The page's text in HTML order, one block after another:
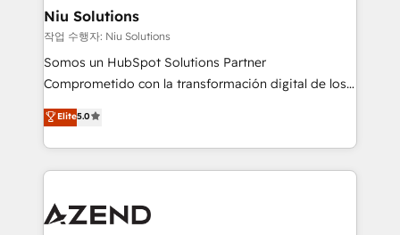
uniendo visión estratégica y excelencia técnica para
generar resultados medibles. Apoyamos a empresas
de construcción, educación, tecnología, retail, e-
commerce, salud, financieras, seguros y servicios,
tomar decisiones basadas en datos. 🌎 Highlights:
5+ años como partner HubSpot 100+
LATAM 2025 🏆 Impulsamos crecimiento con CRM +
IA en múltiples industrias. 👉 ¿Listo para transformar
Niu Solutions
작업 수행자: Niu Solutions
Somos un HubSpot Solutions Partner
Comprometido con la transformación digital de los
procesos comerciales de las empresas en
Latinoamérica, con un enfoque en Marketing, Ventas
y Servicio al Cliente. Somos un equipo de trabajo
multidisciplinario de alto rendimiento, con
Optimizar la eficiencia operativa de nuestros
Elite5.0